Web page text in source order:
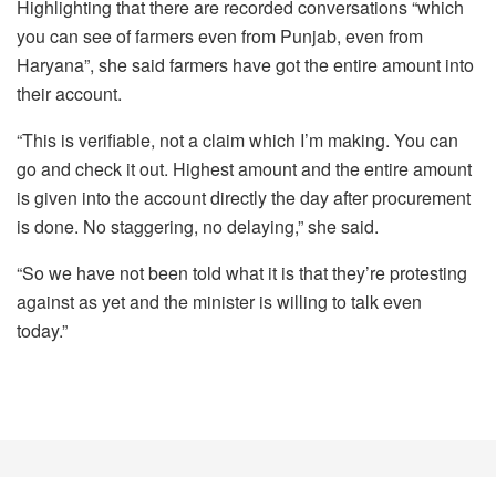
Highlighting that there are recorded conversations “which
you can see of farmers even from Punjab, even from
Haryana”, she said farmers have got the entire amount into
their account.
“This is verifiable, not a claim which I’m making. You can
go and check it out. Highest amount and the entire amount
is given into the account directly the day after procurement
is done. No staggering, no delaying,” she said.
“So we have not been told what it is that they’re protesting
against as yet and the minister is willing to talk even
today.”